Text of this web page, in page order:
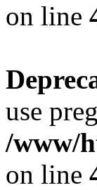
on line
use
/www/
on line